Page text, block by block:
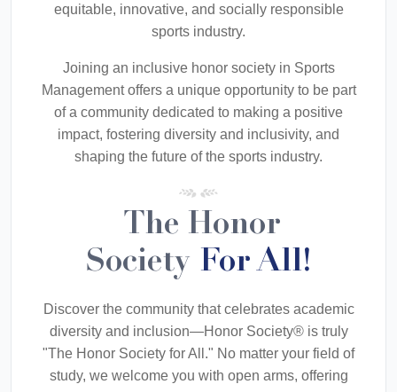
equitable, innovative, and socially responsible
sports industry.
Joining an inclusive honor society in Sports
Management offers a unique opportunity to be part
of a community dedicated to making a positive
impact, fostering diversity and inclusivity, and
shaping the future of the sports industry.
The Honor
Society For All!
Discover the community that celebrates academic
diversity and inclusion—Honor Society® is truly
"The Honor Society for All." No matter your field of
study, we welcome you with open arms, offering